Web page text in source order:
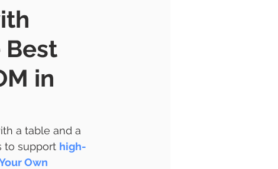
Best
in
a table and a
to support high-
Own